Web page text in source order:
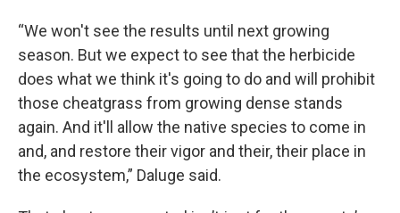
“We won't see the results until next growing
season. But we expect to see that the herbicide
does what we think it's going to do and will prohibit
those cheatgrass from growing dense stands
again. And it'll allow the native species to come in
and, and restore their vigor and their, their place in
the ecosystem,” Daluge said.